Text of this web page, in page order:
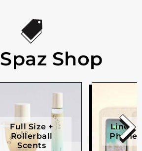
Shop
Full Size +
Rollerball
Scents
Linen
Phone